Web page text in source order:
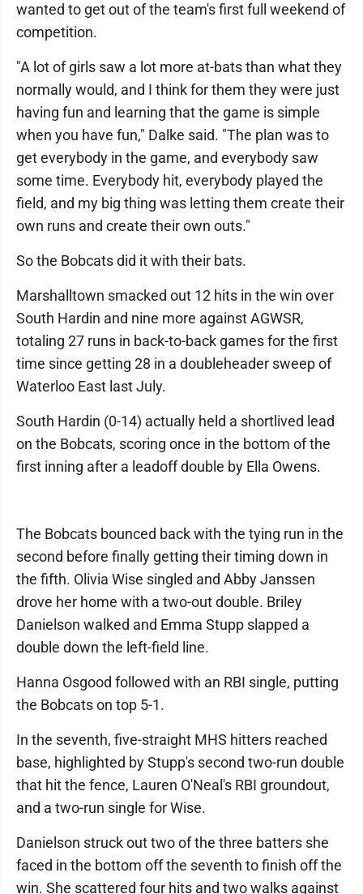
wanted to get out of the team's first full weekend of
competition.
"A lot of girls saw a lot more at-bats than what they
normally would, and I think for them they were just
having fun and learning that the game is simple
when you have fun," Dalke said. "The plan was to
get everybody in the game, and everybody saw
some time. Everybody hit, everybody played the
field, and my big thing was letting them create their
own runs and create their own outs."
So the Bobcats did it with their bats.
Marshalltown smacked out 12 hits in the win over
South Hardin and nine more against AGWSR,
totaling 27 runs in back-to-back games for the first
time since getting 28 in a doubleheader sweep of
Waterloo East last July.
South Hardin (0-14) actually held a shortlived lead
on the Bobcats, scoring once in the bottom of the
first inning after a leadoff double by Ella Owens.
The Bobcats bounced back with the tying run in the
second before finally getting their timing down in
the fifth. Olivia Wise singled and Abby Janssen
drove her home with a two-out double. Briley
Danielson walked and Emma Stupp slapped a
double down the left-field line.
Hanna Osgood followed with an RBI single, putting
the Bobcats on top 5-1.
In the seventh, five-straight MHS hitters reached
base, highlighted by Stupp's second two-run double
that hit the fence, Lauren O'Neal's RBI groundout,
and a two-run single for Wise.
Danielson struck out two of the three batters she
faced in the bottom off the seventh to finish off the
win. She scattered four hits and two walks against